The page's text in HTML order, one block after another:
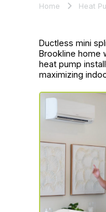
Home Heat
Ductless mini
Brookline home
heat pump
maximizing